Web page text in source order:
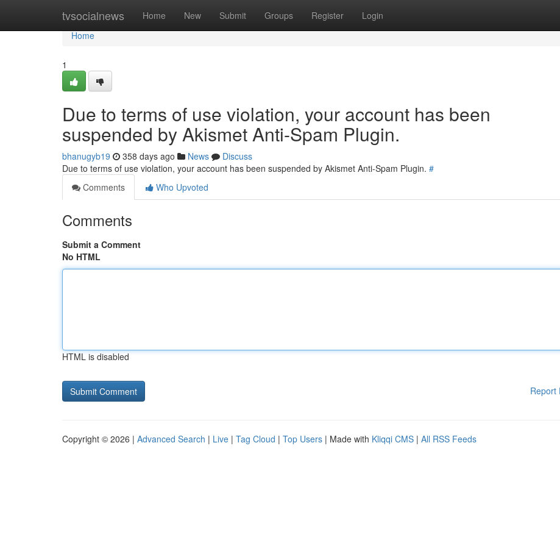
tvsocialnews Home New Submit Groups Register Login
Home
Home
1
Due to terms of use violation, your account has been
suspended by Akismet Anti-Spam Plugin.
bhanugyb19 358 days ago News
Discuss
Due to terms of use violation, your account has been suspended by Akismet Anti-Spam Plugin. #
Comments
Who Upvoted
Comments
Submit a Comment
No HTML
HTML is disabled
Report
Copyright © 2026 | Advanced Search | Live | Tag Cloud | Top Users | Made with Kliqqi CMS | All RSS Feeds